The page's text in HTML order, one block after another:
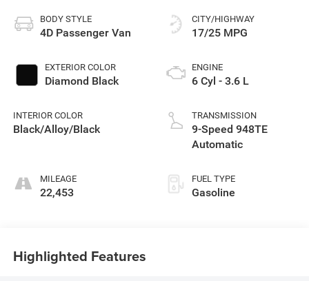
BODY STYLE
4D Passenger Van
EXTERIOR COLOR
Diamond Black
INTERIOR COLOR
Black/Alloy/Black
MILEAGE
22,453
CITY/HIGHWAY
17/25 MPG
ENGINE
6 Cyl - 3.6 L
TRANSMISSION
9-Speed 948TE
Automatic
FUEL TYPE
Gasoline
Highlighted Features